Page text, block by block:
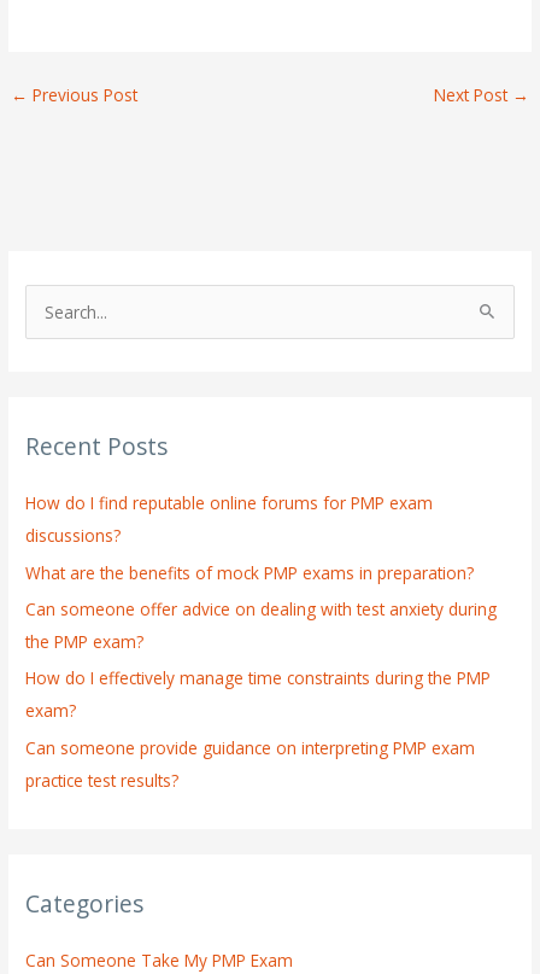
← Previous Post Next Post →
c
f
o
r
:
Recent Posts
How do I find reputable online forums for PMP exam
discussions?
What are the benefits of mock PMP exams in preparation?
Can someone offer advice on dealing with test anxiety during
the PMP exam?
How do I effectively manage time constraints during the PMP
exam?
Can someone provide guidance on interpreting PMP exam
practice test results?
Categories
Can Someone Take My PMP Exam